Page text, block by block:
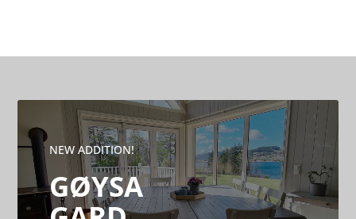
NEW ADDITION!
GØYSA